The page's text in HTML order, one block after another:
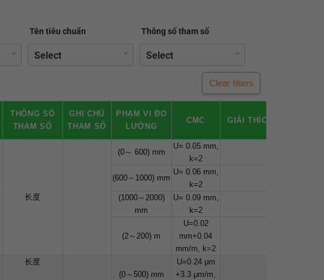
Tên tiêu chuẩn Thông số tham số
Clear filters
THÔNG SỐ
THAM SỐ
GHI CHÚ
THAM SỐ
PHẠM VI ĐO
LƯỜNG
CMC GIẢI THÍCH
长度
(0～ 600) mm
U= 0.05 mm,
k=2
(600～1000) mm
U= 0.06 mm,
k=2
(1000～2000)
mm
U= 0.09 mm,
k=2
(2～200) m
U=0.02
mm+0.04
mm/m, k=2
长度
(0～500) mm
U=0.24 μm
+3.3 μm/m,